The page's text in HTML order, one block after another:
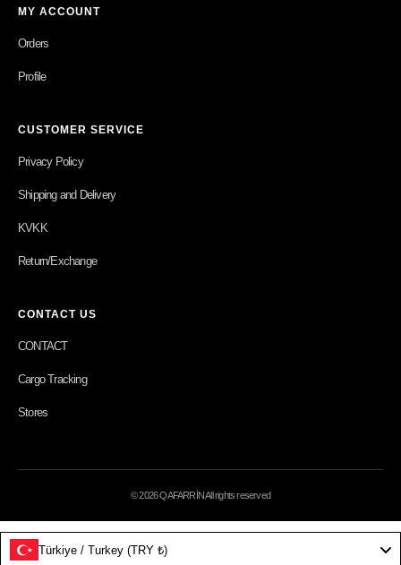
MY ACCOUNT
Orders
Profile
CUSTOMER SERVICE
Privacy Policy
Shipping and Delivery
KVKK
Return/Exchange
CONTACT US
CONTACT
Cargo Tracking
Stores
© 2026 QAFARRİN All rights reserved
Türkiye / Turkey (TRY ₺)